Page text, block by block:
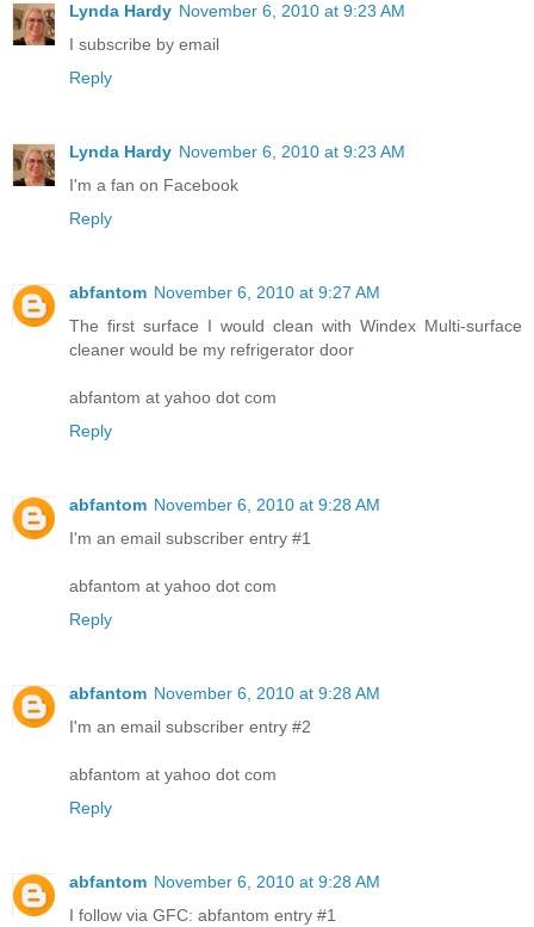
Lynda Hardy November 6, 2010 at 9:23 AM
I subscribe by email
Reply
Lynda Hardy November 6, 2010 at 9:23 AM
I'm a fan on Facebook
Reply
abfantom November 6, 2010 at 9:27 AM
The first surface I would clean with Windex Multi-surface
cleaner would be my refrigerator door
abfantom at yahoo dot com
Reply
abfantom November 6, 2010 at 9:28 AM
I'm an email subscriber entry #1
abfantom at yahoo dot com
Reply
abfantom November 6, 2010 at 9:28 AM
I'm an email subscriber entry #2
abfantom at yahoo dot com
Reply
abfantom November 6, 2010 at 9:28 AM
I follow via GFC: abfantom entry #1